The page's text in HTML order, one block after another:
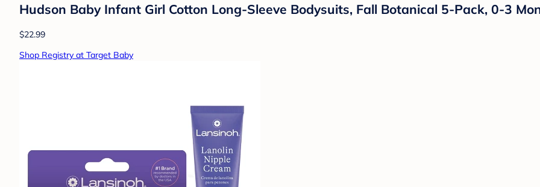
Hudson Baby Infant Girl Cotton Long-Sleeve Bodysuits, Fall Botanical 5-Pack, 0-3
$22.99
Shop Registry at Target Baby